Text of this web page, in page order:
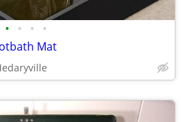
• • • •
Mat